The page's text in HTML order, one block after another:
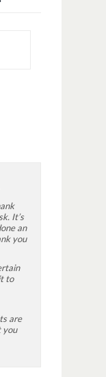
It’s
an
you
to
are
you